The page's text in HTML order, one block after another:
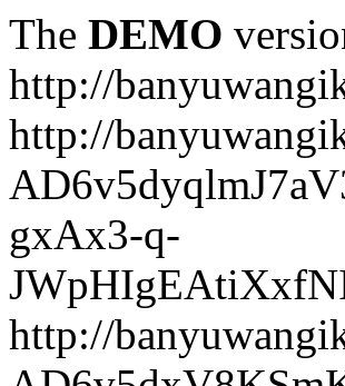
The DEMO
http://
http://
gxAx3-q-
http://